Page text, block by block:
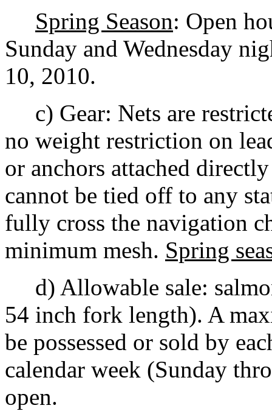
Spring Season: Open
Sunday and Wednesday
10, 2010.
c) Gear: Nets are
no weight restriction on
or anchors attached
cannot be tied off to any
fully cross the navigation
minimum mesh. Spring
d) Allowable sale:
54 inch fork length). A
be possessed or sold by
calendar week (Sunday
open.